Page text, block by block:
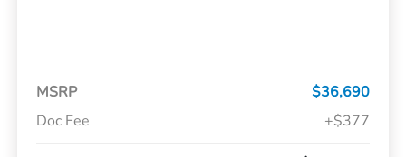
MSRP
$36,690
Doc Fee
+$377